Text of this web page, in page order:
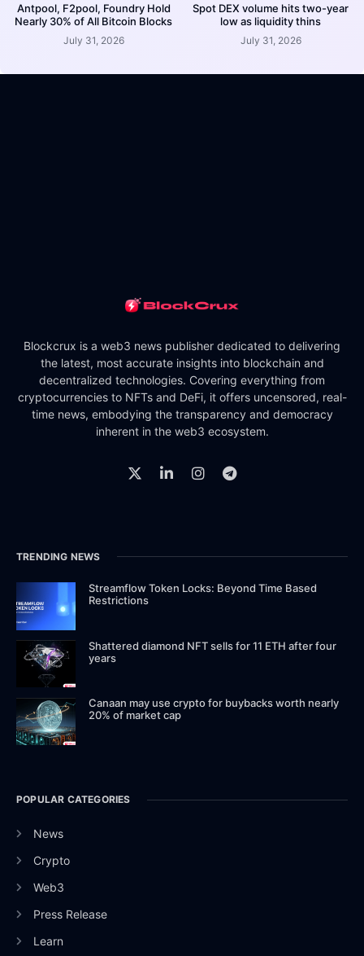
Antpool, F2pool, Foundry Hold
Nearly 30% of All Bitcoin Blocks
July 31, 2026
Spot DEX volume hits two-year
low as liquidity thins
July 31, 2026
Blockcrux is a web3 news publisher dedicated to delivering
the latest, most accurate insights into blockchain and
decentralized technologies. Covering everything from
cryptocurrencies to NFTs and DeFi, it offers uncensored, real-
time news, embodying the transparency and democracy
inherent in the web3 ecosystem.
TRENDING NEWS
Streamflow Token Locks: Beyond Time Based
Restrictions
Shattered diamond NFT sells for 11 ETH after four
years
Canaan may use crypto for buybacks worth nearly
20% of market cap
POPULAR CATEGORIES
News
Crypto
Web3
Press Release
Learn